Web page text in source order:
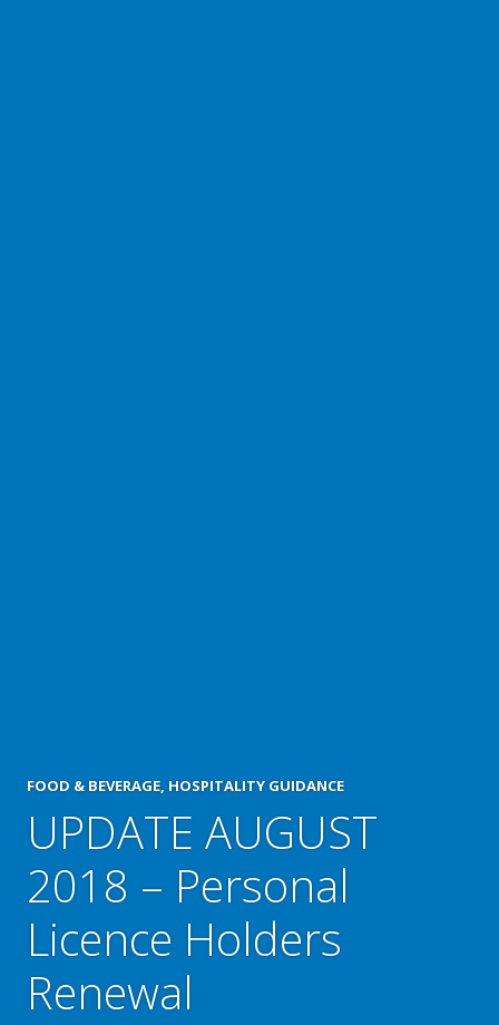
FOOD & BEVERAGE, HOSPITALITY GUIDANCE
UPDATE AUGUST
2018 – Personal
Licence Holders
Renewal